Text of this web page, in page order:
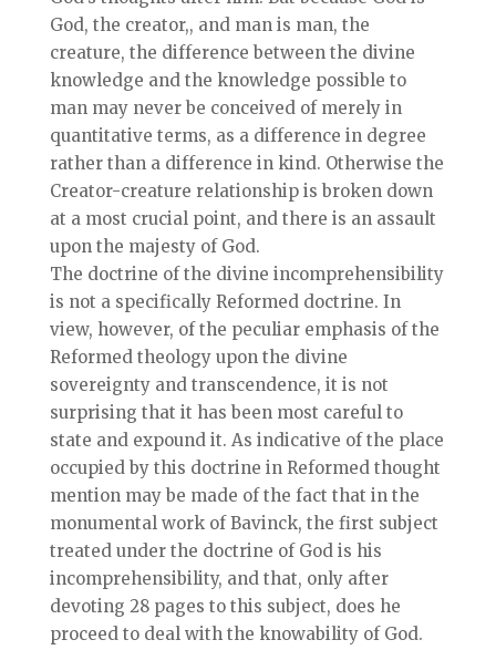
God, the creator,, and man is man, the
creature, the difference between the divine
knowledge and the knowledge possible to
man may never be conceived of merely in
quantitative terms, as a difference in degree
rather than a difference in kind. Otherwise the
Creator-creature relationship is broken down
at a most crucial point, and there is an assault
upon the majesty of God.
The doctrine of the divine incomprehensibility
is not a specifically Reformed doctrine. In
view, however, of the peculiar emphasis of the
Reformed theology upon the divine
sovereignty and transcendence, it is not
surprising that it has been most careful to
state and expound it. As indicative of the place
occupied by this doctrine in Reformed thought
mention may be made of the fact that in the
monumental work of Bavinck, the first subject
treated under the doctrine of God is his
incomprehensibility, and that, only after
devoting 28 pages to this subject, does he
proceed to deal with the knowability of God.